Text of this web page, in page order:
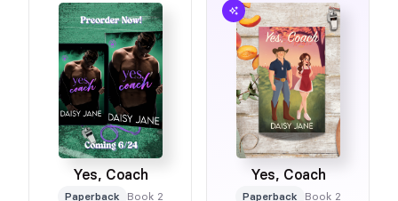
Yes, Coach
Paperback Book 2
Yes, Coach
Paperback Book 2